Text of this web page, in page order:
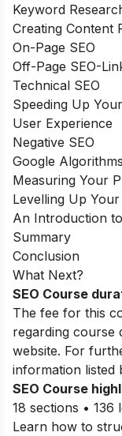
Keyword
Creating Content
On-Page SEO
Off-Page SEO-
Technical SEO
Speeding Up
User Experience
Negative SEO
Google
Measuring Your
Levelling Up
An Introduction
Summary
Conclusion
What Next?
SEO Course
The fee for this
regarding course
website. For
information listed
SEO Course
18 sections •
Learn how to